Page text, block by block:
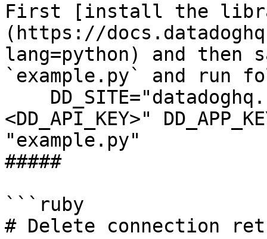
First [install the
(https://
lang=python) and then
`example.py` and run
<DD_API_KEY>"
"example.py"
#####
```ruby
# Delete connection